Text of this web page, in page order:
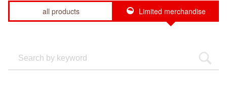
all products Limited merchandise